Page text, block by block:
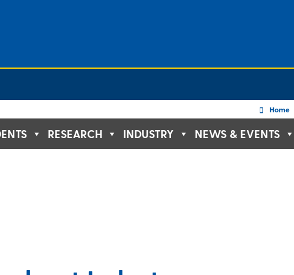
Home
RESEARCH INDUSTRY NEWS & EVENTS